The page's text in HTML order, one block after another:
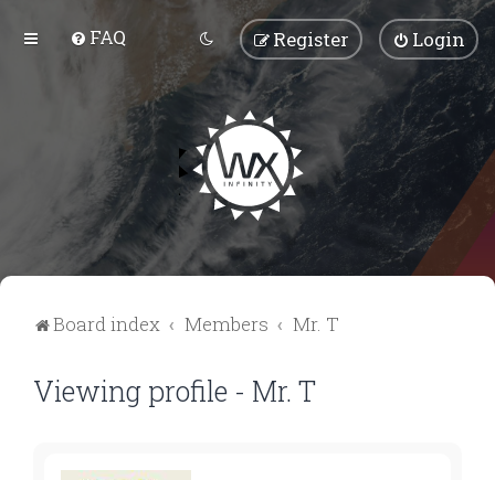
FAQ Login
Register
Board index Members Mr. T
Viewing profile - Mr. T